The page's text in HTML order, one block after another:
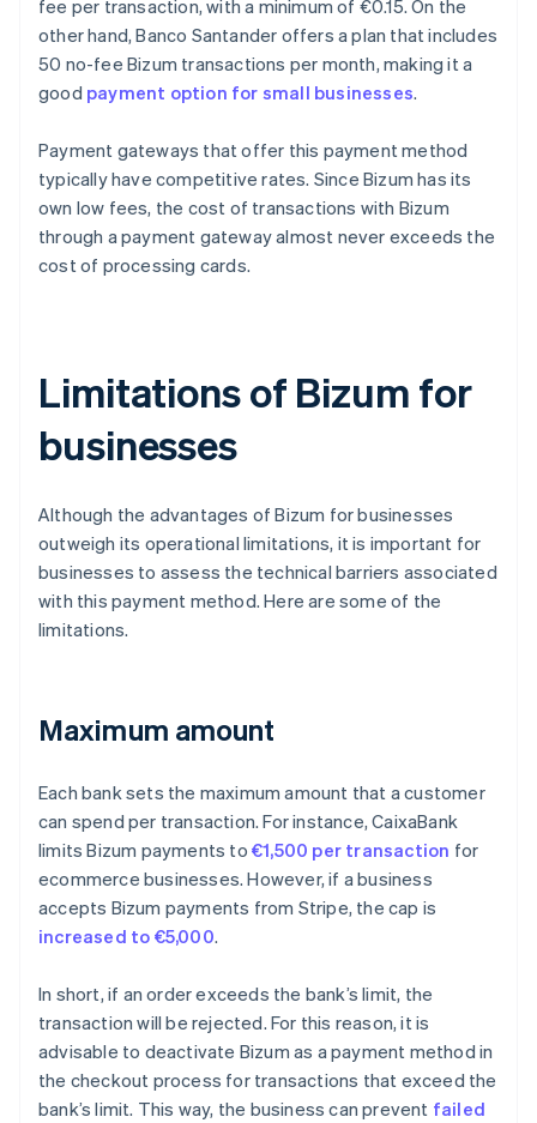
fee per transaction, with a minimum of €0.15. On the
other hand, Banco Santander offers a plan that includes
50 no-fee Bizum transactions per month, making it a
good payment option for small businesses.
Payment gateways that offer this payment method
typically have competitive rates. Since Bizum has its
own low fees, the cost of transactions with Bizum
through a payment gateway almost never exceeds the
cost of processing cards.
Limitations of Bizum for
businesses
Although the advantages of Bizum for businesses
outweigh its operational limitations, it is important for
businesses to assess the technical barriers associated
with this payment method. Here are some of the
limitations.
Maximum amount
Each bank sets the maximum amount that a customer
can spend per transaction. For instance, CaixaBank
limits Bizum payments to €1,500 per transaction for
ecommerce businesses. However, if a business
accepts Bizum payments from Stripe, the cap is
increased to €5,000.
In short, if an order exceeds the bank’s limit, the
transaction will be rejected. For this reason, it is
advisable to deactivate Bizum as a payment method in
the checkout process for transactions that exceed the
bank’s limit. This way, the business can prevent failed